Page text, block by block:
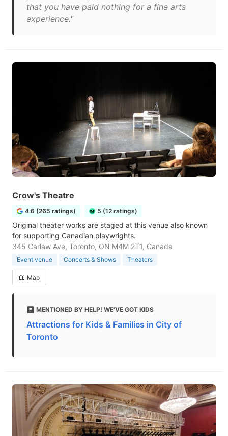
that you have paid nothing for a fine arts
experience."
Crow's Theatre
4.6 (265 ratings) 5 (12 ratings)
Original theater works are staged at this venue also known
for supporting Canadian playwrights.
345 Carlaw Ave, Toronto, ON M4M 2T1, Canada
Event venue Concerts & Shows Theaters
Map
MENTIONED BY HELP! WE'VE GOT KIDS
Attractions for Kids & Families in City of
Toronto